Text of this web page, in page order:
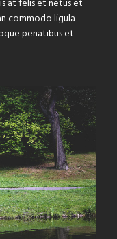
at felis et netus et
commodo ligula
penatibus et